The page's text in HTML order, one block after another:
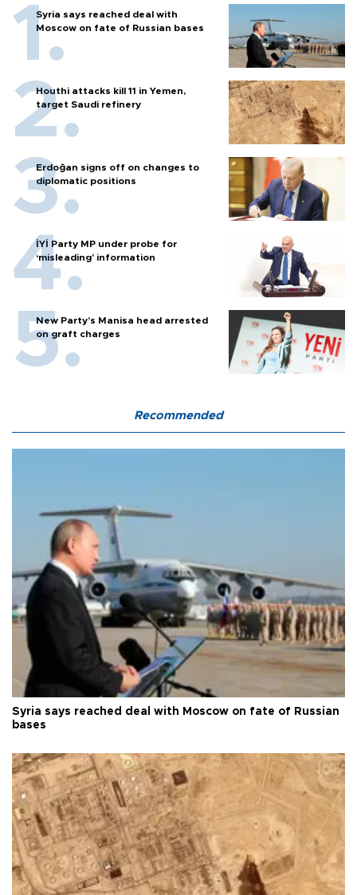
Syria says reached deal with
Moscow on fate of Russian bases
Houthi attacks kill 11 in Yemen,
target Saudi refinery
Erdoğan signs off on changes to
diplomatic positions
İYİ Party MP under probe for
‘misleading’ information
New Party’s Manisa head arrested
on graft charges
Recommended
Syria says reached deal with Moscow on fate of Russian
bases